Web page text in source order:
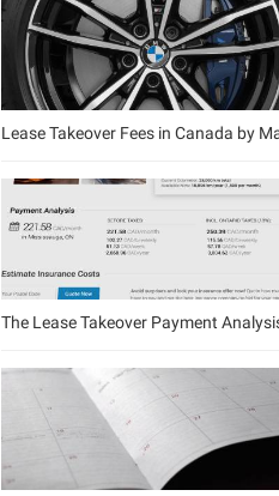
Lease Takeover Fees in Canada by
The Lease Takeover Payment